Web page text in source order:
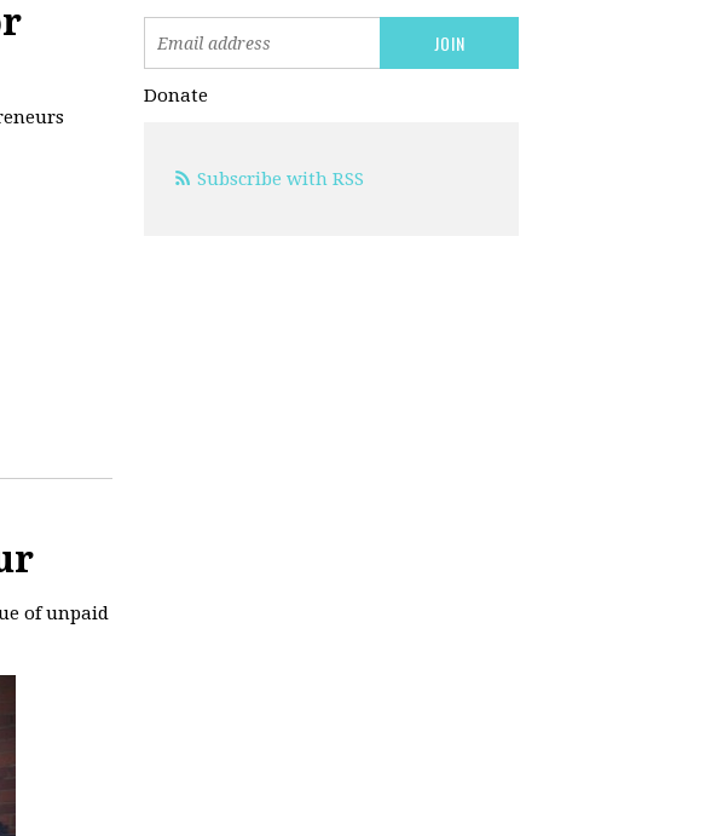
of unpaid
Donate
Subscribe with RSS